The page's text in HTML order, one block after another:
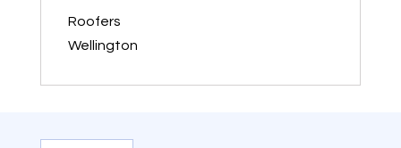
Roofers
Wellington